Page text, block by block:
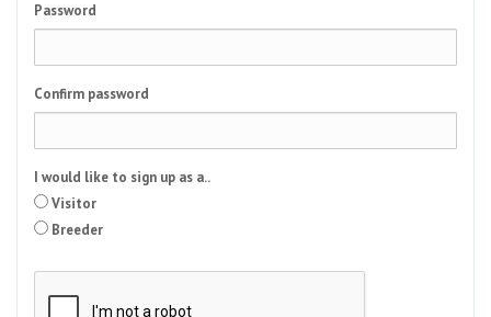
Password
Confirm password
I would like to sign up as a..
Visitor
Breeder